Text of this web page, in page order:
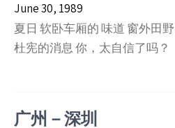
June 30, 1989
夏日 软卧车厢的 味道 窗外田
杜宪的消息 你，太自信了吗？
广州－深圳